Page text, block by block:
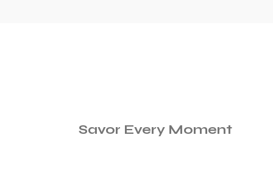
Savor Every Moment